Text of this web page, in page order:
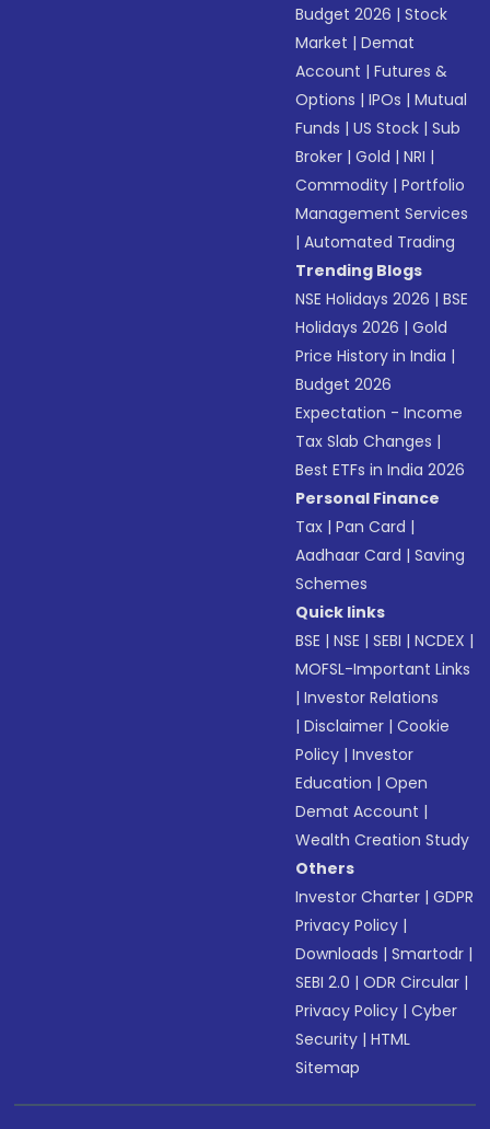
Budget 2026 |Stock
Market |Demat
Account |Futures &
Options |IPOs |Mutual
Funds |US Stock |Sub
Broker |Gold |NRI |
Commodity |Portfolio
Management Services
|Automated Trading
Trending Blogs
NSE Holidays 2026 |BSE
Holidays 2026 |Gold
Price History in India |
Budget 2026
Expectation - Income
Tax Slab Changes |
Best ETFs in India 2026
Personal Finance
Tax |Pan Card |
Aadhaar Card |Saving
Schemes
Quick links
BSE |NSE |SEBI |NCDEX |
MOFSL-Important Links
|Investor Relations
|Disclaimer |Cookie
Policy |Investor
Education |Open
Demat Account |
Wealth Creation Study
Others
Investor Charter |GDPR
Privacy Policy |
Downloads |Smartodr |
SEBI 2.0 |ODR Circular |
Privacy Policy |Cyber
Security |HTML
Sitemap